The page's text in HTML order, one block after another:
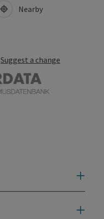
Nearby
Suggest a change